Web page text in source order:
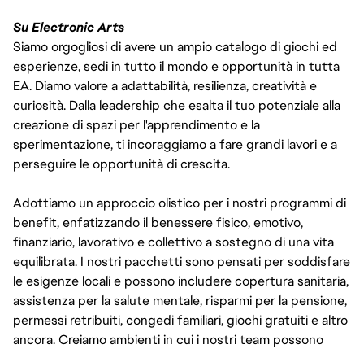
Su Electronic Arts
Siamo orgogliosi di avere un ampio catalogo di giochi ed
esperienze, sedi in tutto il mondo e opportunità in tutta
EA. Diamo valore a adattabilità, resilienza, creatività e
curiosità. Dalla leadership che esalta il tuo potenziale alla
creazione di spazi per l'apprendimento e la
sperimentazione, ti incoraggiamo a fare grandi lavori e a
perseguire le opportunità di crescita.
Adottiamo un approccio olistico per i nostri programmi di
benefit, enfatizzando il benessere fisico, emotivo,
finanziario, lavorativo e collettivo a sostegno di una vita
equilibrata. I nostri pacchetti sono pensati per soddisfare
le esigenze locali e possono includere copertura sanitaria,
assistenza per la salute mentale, risparmi per la pensione,
permessi retribuiti, congedi familiari, giochi gratuiti e altro
ancora. Creiamo ambienti in cui i nostri team possono